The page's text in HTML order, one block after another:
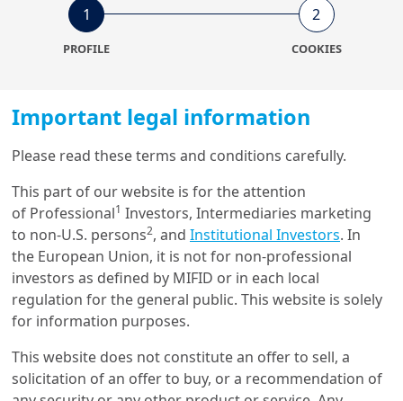
A view on Italy and its
government debt
10/02/2023
Economy & Markets
potential
1
PROFILE
2
COOKIES
Important legal information
Please read these terms and conditions carefully.
This part of our website is for the attention
of Professional1 Investors, Intermediaries marketing
to non-U.S. persons2, and Institutional Investors. In
the European Union, it is not for non-professional
investors as defined by MIFID or in each local
regulation for the general public. This website is solely
for information purposes.
This website does not constitute an offer to sell, a
solicitation of an offer to buy, or a recommendation of